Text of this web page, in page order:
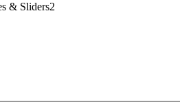
& Sliders2